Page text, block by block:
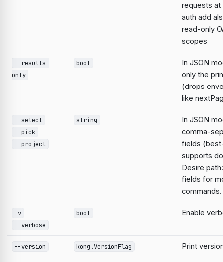
requests at
auth add
read-only
scopes
--results-
only
bool
In JSON
only the
(drops
like
--select
--pick
--project
string
In JSON
comma-
fields
supports
Desire
fields for
commands.
-v
--verbose
bool Enable
--version kong.VersionFlag Print